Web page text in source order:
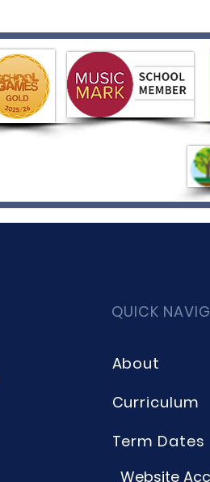
QUICK
About
Curriculum
Term Dates
Website